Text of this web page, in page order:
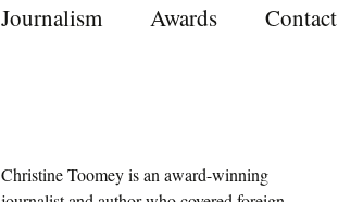
Journalism
Latin America
Awards Contact
Christine Toomey is an award-winning